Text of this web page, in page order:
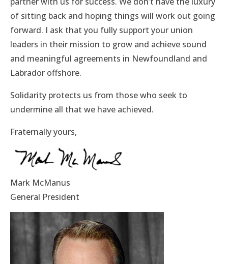
of sitting back and hoping things will work out going
forward. I ask that you fully support your union
leaders in their mission to grow and achieve sound
and meaningful agreements in Newfoundland and
Labrador offshore.
Solidarity protects us from those who seek to
undermine all that we have achieved.
Fraternally yours,
Mark McManus
General President